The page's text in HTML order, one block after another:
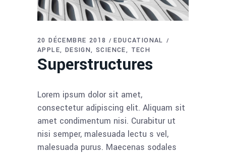
20 DÉCEMBRE 2018
EDUCATIONAL
APPLE
DESIGN SCIENCE TECH
Superstructures
Lorem ipsum dolor sit amet,
consectetur adipiscing elit. Aliquam sit
amet condimentum nisi. Curabitur ut
nisi semper, malesuada lectu s vel,
malesuada purus. Maecenas sodales